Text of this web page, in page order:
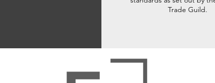
Trade Guild.